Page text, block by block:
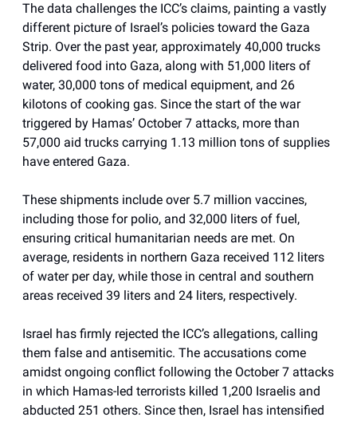
The data challenges the ICC’s claims, painting a vastly
different picture of Israel’s policies toward the Gaza
Strip. Over the past year, approximately 40,000 trucks
delivered food into Gaza, along with 51,000 liters of
water, 30,000 tons of medical equipment, and 26
kilotons of cooking gas. Since the start of the war
triggered by Hamas’ October 7 attacks, more than
57,000 aid trucks carrying 1.13 million tons of supplies
have entered Gaza.
These shipments include over 5.7 million vaccines,
including those for polio, and 32,000 liters of fuel,
ensuring critical humanitarian needs are met. On
average, residents in northern Gaza received 112 liters
of water per day, while those in central and southern
areas received 39 liters and 24 liters, respectively.
Israel has firmly rejected the ICC’s allegations, calling
them false and antisemitic. The accusations come
amidst ongoing conflict following the October 7 attacks
in which Hamas-led terrorists killed 1,200 Israelis and
abducted 251 others. Since then, Israel has intensified